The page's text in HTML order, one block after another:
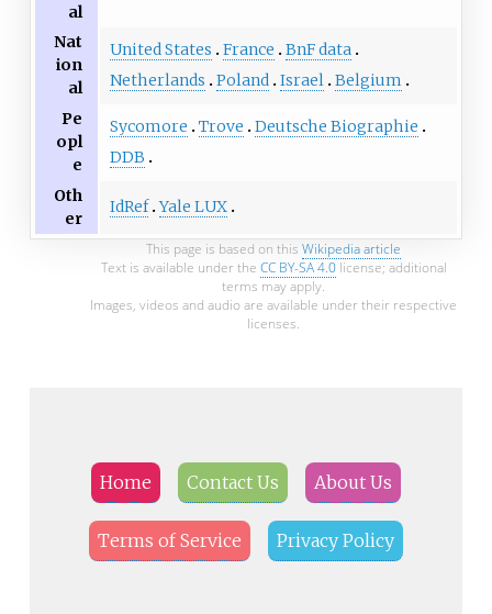
al
Nat
ion
al
United States France
BnF data
Netherlands
Poland Israel Belgium
Pe
opl
e
Sycomore Trove
Deutsche Biographie
DDB
Oth
er
IdRef Yale LUX
This page is based on this Wikipedia article
Text is available under the CC BY-SA 4.0license; additional
terms may apply.
Images, videos and audio are available under their respective
licenses.
Home Contact Us About Us
Terms of Service Privacy Policy